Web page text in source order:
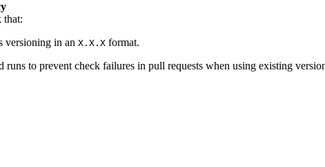
that:
versioning in an X.X.X format.
runs to prevent check failures in pull requests when using existing